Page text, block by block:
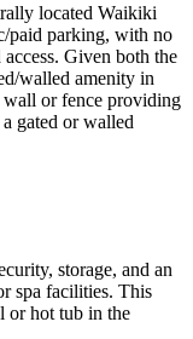
located Waikiki
paid parking, with no
Given both the
walled amenity in
or fence providing
gated or walled
storage, and an
spa facilities. This
or hot tub in the